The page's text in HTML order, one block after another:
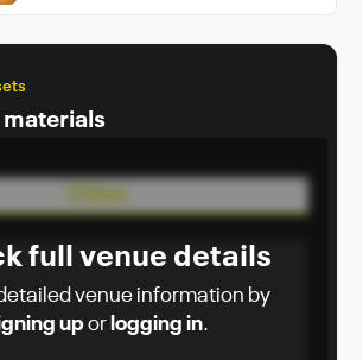
full venue details
venue information by
upor logging in.
Video